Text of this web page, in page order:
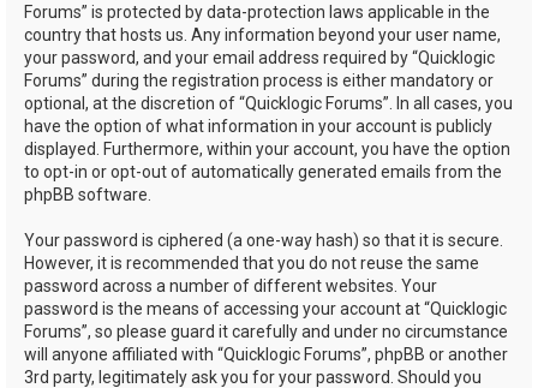
Forums” is protected by data-protection laws applicable in the
country that hosts us. Any information beyond your user name,
your password, and your email address required by “Quicklogic
Forums” during the registration process is either mandatory or
optional, at the discretion of “Quicklogic Forums”. In all cases, you
have the option of what information in your account is publicly
displayed. Furthermore, within your account, you have the option
to opt-in or opt-out of automatically generated emails from the
phpBB software.
Your password is ciphered (a one-way hash) so that it is secure.
However, it is recommended that you do not reuse the same
password across a number of different websites. Your
password is the means of accessing your account at “Quicklogic
Forums”, so please guard it carefully and under no circumstance
will anyone affiliated with “Quicklogic Forums”, phpBB or another
3rd party, legitimately ask you for your password. Should you